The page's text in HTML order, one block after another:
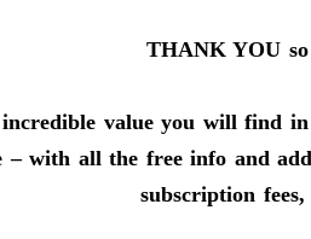
THANK YOU
value you will find in
– with all the free info and
subscription